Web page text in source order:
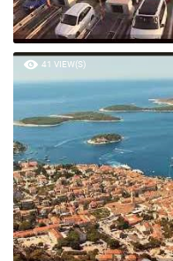
41 VIEW(S)